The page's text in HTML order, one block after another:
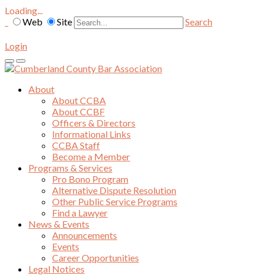
Loading...
Web
Site Search
Login
About
About CCBA
About CCBF
Officers & Directors
Informational Links
CCBA Staff
Become a Member
Programs & Services
Pro Bono Program
Alternative Dispute Resolution
Other Public Service Programs
Find a Lawyer
News & Events
Announcements
Events
Career Opportunities
Legal Notices